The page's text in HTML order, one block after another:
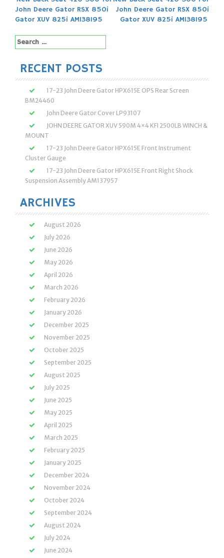
Post
navigation
John Deere Gator RSX 850i
Gator XUV 825i AM138195
John Deere Gator RSX 850i
Gator XUV 825i AM138195
Search
for:
RECENT POSTS
17-23 John Deere Gator HPX615E OPS Rear Screen
BM24460
John Deere Gator Cover LP93107
JOHN DEERE GATOR XUV 590M 4×4 KFI 2500LB WINCH &
MOUNT
17-23 John Deere Gator HPX615E Front Instrument
Cluster Gauge
17-23 John Deere Gator HPX615E Front Right Shock
Suspension Assembly AM137957
ARCHIVES
August 2026
July 2026
June 2026
May 2026
April 2026
March 2026
February 2026
January 2026
December 2025
November 2025
October 2025
September 2025
August 2025
July 2025
June 2025
May 2025
April 2025
March 2025
February 2025
January 2025
December 2024
November 2024
October 2024
September 2024
August 2024
July 2024
June 2024